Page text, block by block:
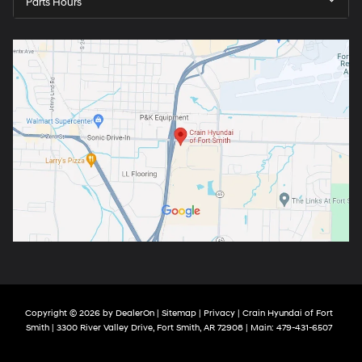
Copyright © 2026 by DealerOn | Sitemap | Privacy | Crain Hyundai of Fort
Smith | 3300 River Valley Drive, Fort Smith, AR 72908 | Main: 479-431-6507